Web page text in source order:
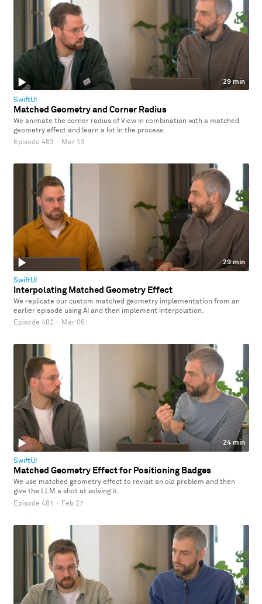
29 min
SwiftUI
Matched Geometry and Corner Radius
We animate the corner radius of View in combination with a matched
geometry effect and learn a lot in the process.
Episode 483 · Mar 13
29 min
SwiftUI
Interpolating Matched Geometry Effect
We replicate our custom matched geometry implementation from an
earlier episode using AI and then implement interpolation.
Episode 482 · Mar 06
24 min
SwiftUI
Matched Geometry Effect for Positioning Badges
We use matched geometry effect to revisit an old problem and then
give the LLM a shot at solving it.
Episode 481 · Feb 27